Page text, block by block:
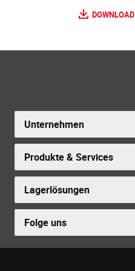
DOWNLOAD
Unternehmen
Produkte & Services
Lagerlösungen
Folge uns